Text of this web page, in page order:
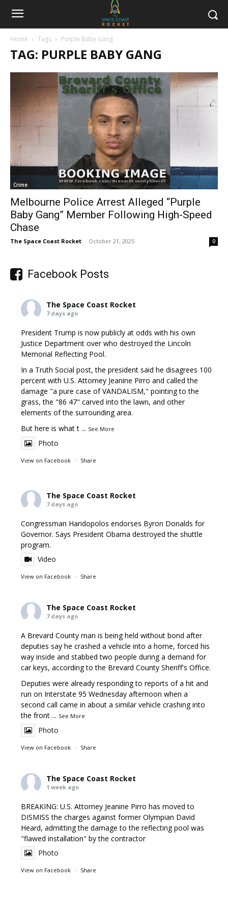
Home Tags Purple Baby Gang
TAG: PURPLE BABY GANG
Crime
Melbourne Police Arrest Alleged “Purple
Baby Gang” Member Following High-Speed
Chase
The Space Coast Rocket - October 21, 2025 0
Facebook Posts
The Space Coast Rocket
7 days ago
President Trump is now publicly at odds with his own
Justice Department over who destroyed the Lincoln
Memorial Reflecting Pool.
In a Truth Social post, the president said he disagrees 100
percent with U.S. Attorney Jeanine Pirro and called the
damage "a pure case of VANDALISM," pointing to the
grass, the "86 47" carved into the lawn, and other
elements of the surrounding area.
But here is what t ... See More
Photo
View on Facebook · Share
The Space Coast Rocket
7 days ago
Congressman Haridopolos endorses Byron Donalds for
Governor. Says President Obama destroyed the shuttle
program.
Video
View on Facebook · Share
The Space Coast Rocket
7 days ago
A Brevard County man is being held without bond after
deputies say he crashed a vehicle into a home, forced his
way inside and stabbed two people during a demand for
car keys, according to the Brevard County Sheriff's Office.
Deputies were already responding to reports of a hit and
run on Interstate 95 Wednesday afternoon when a
second call came in about a similar vehicle crashing into
the front ... See More
Photo
View on Facebook · Share
The Space Coast Rocket
1 week ago
BREAKING: U.S. Attorney Jeanine Pirro has moved to
DISMISS the charges against former Olympian David
Heard, admitting the damage to the reflecting pool was
"flawed installation" by the contractor
Photo
View on Facebook · Share